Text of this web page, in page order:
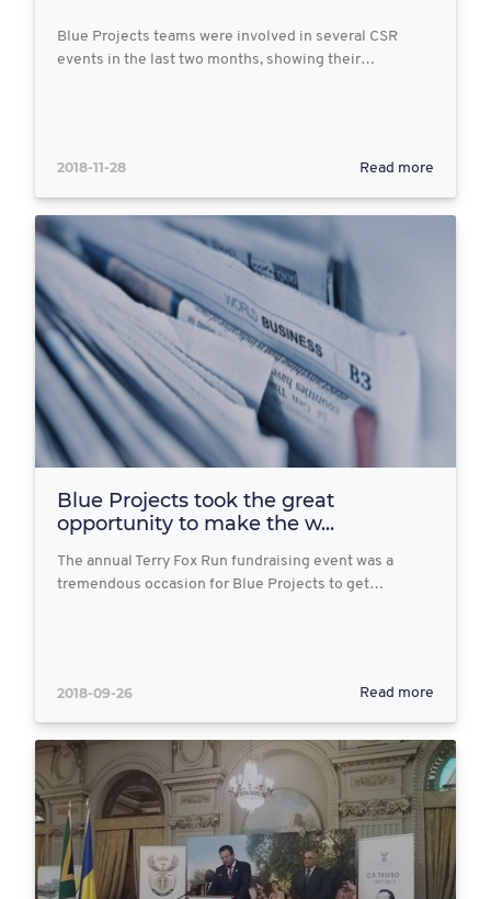
Blue Projects teams were involved in several CSR
events in the last two months, showing their…
2018-11-28 Read more
Blue Projects took the great
opportunity to make the w...
The annual Terry Fox Run fundraising event was a
tremendous occasion for Blue Projects to get…
2018-09-26 Read more